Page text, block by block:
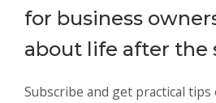
for business
about life after the
Subscribe and get practical